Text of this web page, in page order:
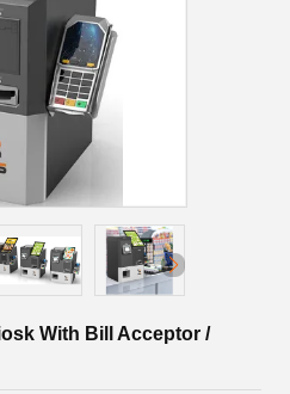
With Bill Acceptor /